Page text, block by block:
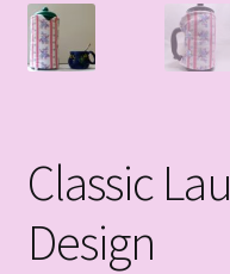
Classic
Design